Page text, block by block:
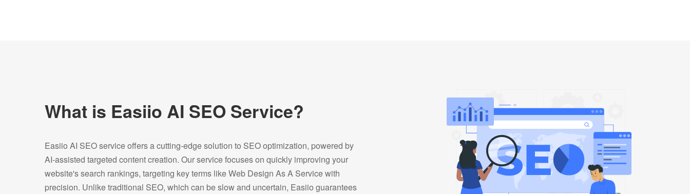
What is Easiio AI SEO Service?
Easiio AI SEO service offers a cutting-edge solution to SEO optimization, powered by
AI-assisted targeted content creation. Our service focuses on quickly improving your
website's search rankings, targeting key terms like Web Design As A Service with
precision. Unlike traditional SEO, which can be slow and uncertain, Easiio guarantees